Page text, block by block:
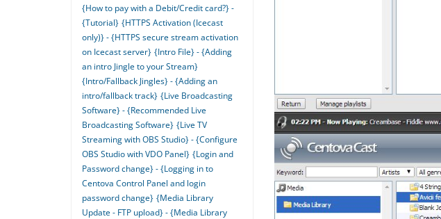
{How to pay with a Debit/Credit card?} -
{Tutorial} {HTTPS Activation (Icecast
only)} - {HTTPS secure stream activation
on Icecast server} {Intro File} - {Adding
an intro Jingle to your Stream}
{Intro/Fallback Jingles} - {Adding an
intro/fallback track} {Live Broadcasting
Software} - {Recommended Live
Broadcasting Software} {Live TV
Streaming with OBS Studio} - {Configure
OBS Studio with VDO Panel} {Login and
Password change} - {Logging in to
Centova Control Panel and login
password change} {Media Library
Update - FTP upload} - {Media Library